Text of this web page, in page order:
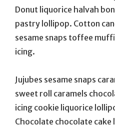
Donut liquorice halvah
pastry lollipop. Cotton
sesame snaps toffee
icing.
Jujubes sesame snaps
sweet roll caramels
icing cookie liquorice
Chocolate chocolate cake